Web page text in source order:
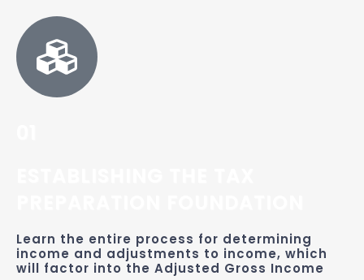
Learn the entire process for determining
income and adjustments to income, which
will factor into the Adjusted Gross Income